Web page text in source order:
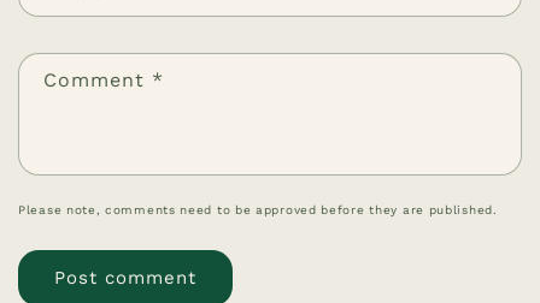
Comment *
Please note, comments need to be approved before they are published.